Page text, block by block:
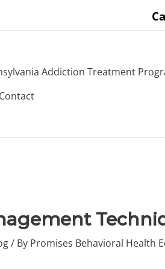
Addiction Treatment
Contact
/ By Promises Behavioral Health